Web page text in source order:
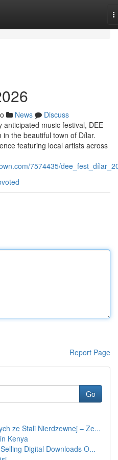
News
Discuss
music festival, DEE
the beautiful town of Dílar.
featuring local artists across
7574435/
Report Page
Go
ze Stali Nierdzewnej – Ze...
Kenya
Digital Downloads O...